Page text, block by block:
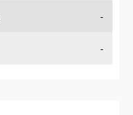
-
-